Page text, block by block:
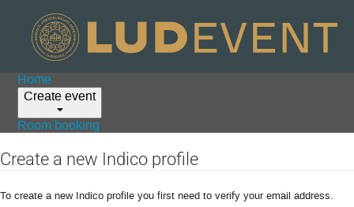
Home
Create event
Room booking
Create a new Indico profile
To create a new Indico profile you first need to verify your email address.